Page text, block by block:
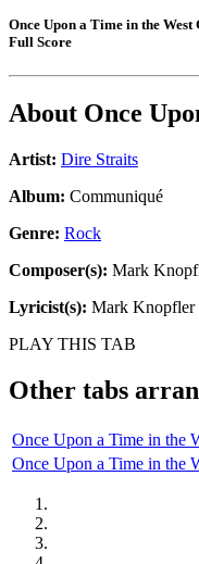
Once Upon a Time in the
Full Score
About Once
Artist: Dire Straits
Album: Communiqué
Genre: Rock
Composer(s): Mark
Lyricist(s): Mark Knopfler
PLAY THIS TAB
Other tabs
Once Upon a Time in the
Once Upon a Time in the